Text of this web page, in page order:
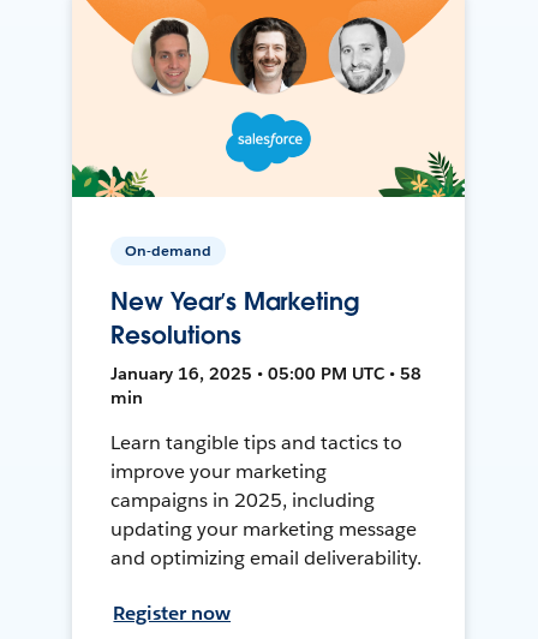
On-demand
New Year’s Marketing
Resolutions
January 16, 2025 • 05:00 PM UTC • 58
min
Learn tangible tips and tactics to
improve your marketing
campaigns in 2025, including
updating your marketing message
and optimizing email deliverability.
Register now